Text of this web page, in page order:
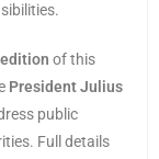
of this
President Julius
public
Full details